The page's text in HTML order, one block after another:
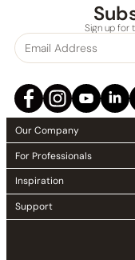
Sign up for
Our Company
For Professionals
Inspiration
Support